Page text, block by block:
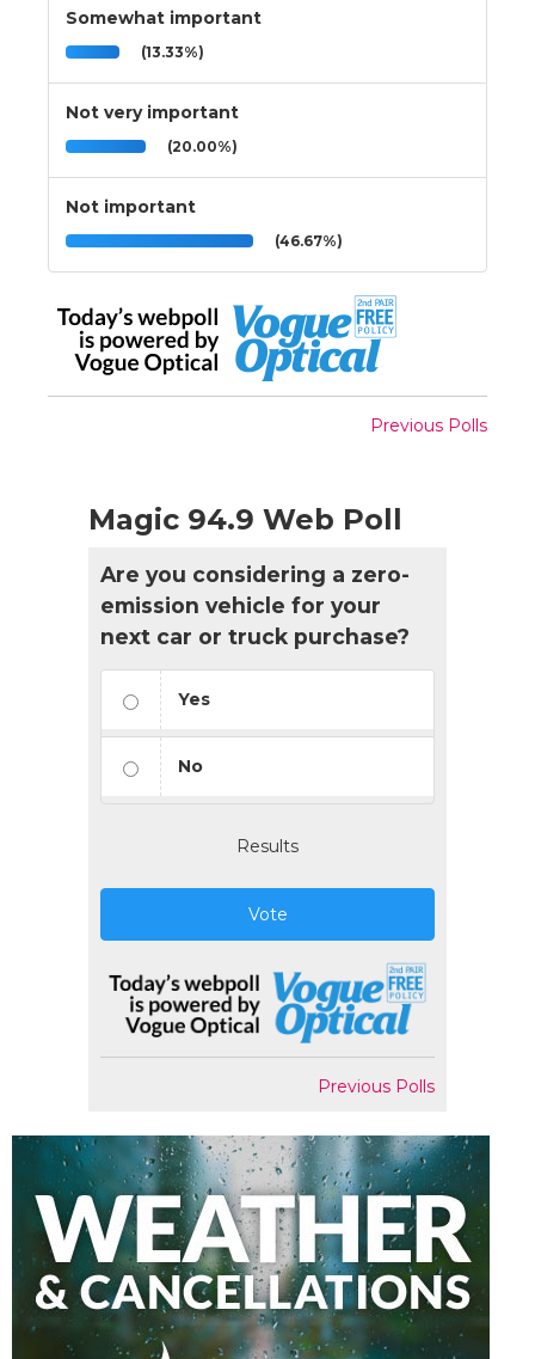
Somewhat important
(13.33%)
Not very important
(20.00%)
Not important
(46.67%)
Previous Polls
Magic 94.9 Web Poll
Are you considering a zero-
emission vehicle for your
next car or truck purchase?
Yes
No
Results
Vote
Previous Polls